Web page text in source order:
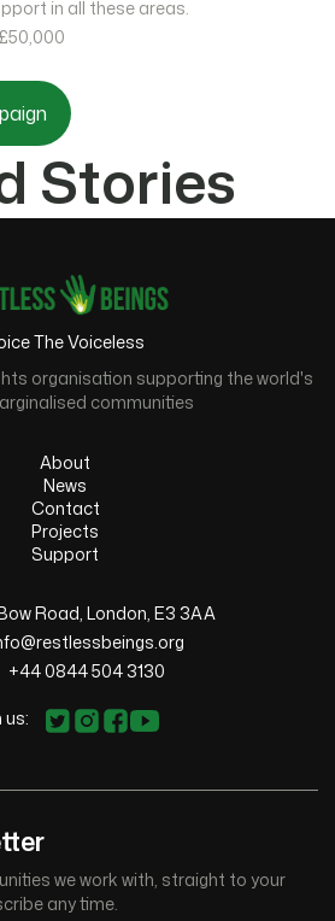
in all these areas.
Stories
The Voiceless
organisation supporting the world's
communities
About
News
Contact
Projects
Support
Road, London, E3 3AA
+44 0844 504 3130
us:
we work with, straight to your
any time.